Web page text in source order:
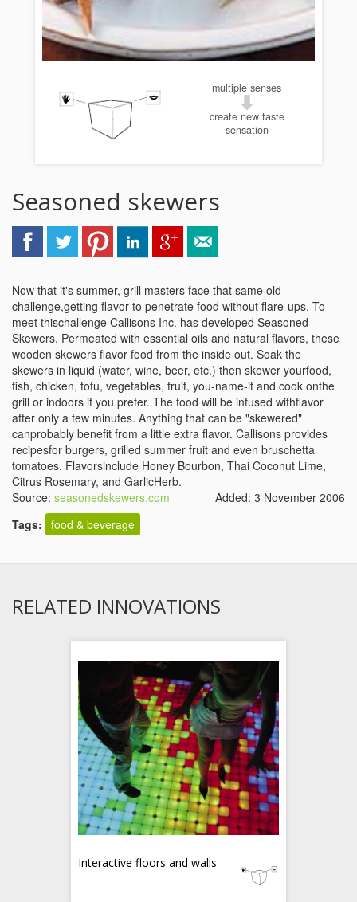
multiple senses
create new taste
sensation
Seasoned skewers
Now that it's summer, grill masters face that same old
challenge,getting flavor to penetrate food without flare-ups. To
meet thischallenge Callisons Inc. has developed Seasoned
Skewers. Permeated with essential oils and natural flavors, these
wooden skewers flavor food from the inside out. Soak the
skewers in liquid (water, wine, beer, etc.) then skewer yourfood,
fish, chicken, tofu, vegetables, fruit, you-name-it and cook onthe
grill or indoors if you prefer. The food will be infused withflavor
after only a few minutes. Anything that can be "skewered"
canprobably benefit from a little extra flavor. Callisons provides
recipesfor burgers, grilled summer fruit and even bruschetta
tomatoes. Flavorsinclude Honey Bourbon, Thai Coconut Lime,
Citrus Rosemary, and GarlicHerb.
Source: seasonedskewers.com
Added: 3 November 2006
Tags: food & beverage
RELATED INNOVATIONS
Interactive floors and walls